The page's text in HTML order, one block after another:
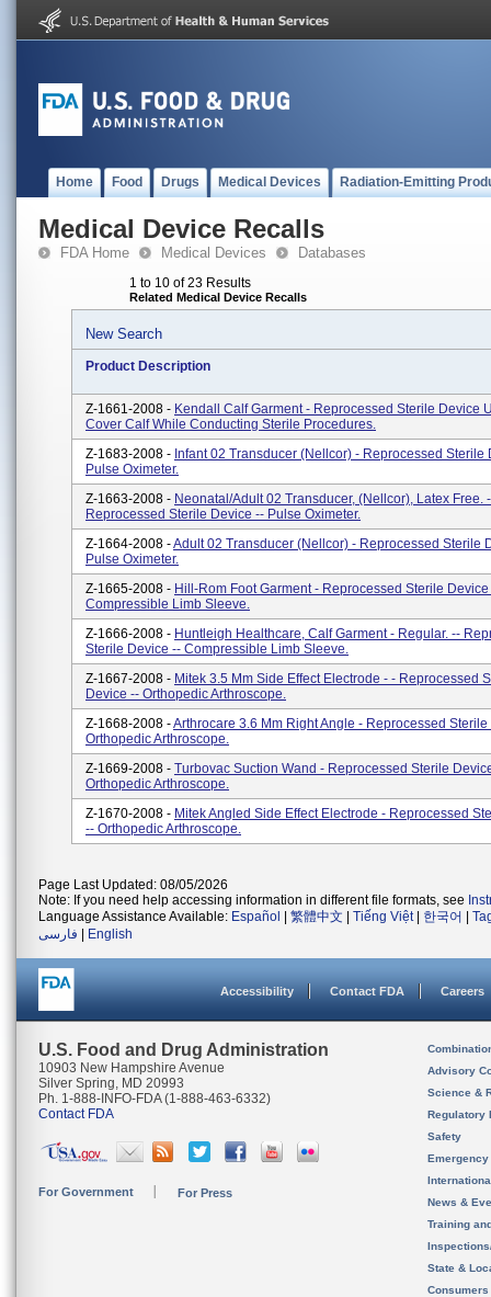
Home Food Drugs Medical Devices Radiation-Emitting
Medical Device Recalls
FDA Home Medical Devices Databases
1 to 10 of 23 Results
Related Medical Device Recalls
New Search
Product Description
Z-1661-2008 - Kendall Calf Garment - Reprocessed Sterile Device
Cover Calf While Conducting Sterile Procedures.
Z-1683-2008 - Infant 02 Transducer (Nellcor) - Reprocessed Sterile
Pulse Oximeter.
Z-1663-2008 - Neonatal/Adult 02 Transducer, (Nellcor), Latex Free. -
Reprocessed Sterile Device -- Pulse Oximeter.
Z-1664-2008 -Adult 02 Transducer (Nellcor) - Reprocessed Sterile
Pulse Oximeter.
Z-1665-2008 - Hill-Rom Foot Garment - Reprocessed Sterile Device
Compressible Limb Sleeve.
Z-1666-2008 - Huntleigh Healthcare, Calf Garment - Regular. --
Sterile Device -- Compressible Limb Sleeve.
Z-1667-2008 - Mitek 3.5 Mm Side Effect Electrode - - Reprocessed
Device -- Orthopedic Arthroscope.
Z-1668-2008 -Arthrocare 3.6 Mm Right Angle - Reprocessed
Orthopedic Arthroscope.
Z-1669-2008 - Turbovac Suction Wand - Reprocessed Sterile
Orthopedic Arthroscope.
Z-1670-2008 - Mitek Angled Side Effect Electrode - Reprocessed
-- Orthopedic Arthroscope.
Page Last Updated: 08/05/2026
Note: If you need help accessing information in different file formats, see
Language Assistance Available: Español 繁體中文 Tiếng Việt| 한국어
فارسی
English
Accessibility Contact FDA Careers
U.S. Food and Drug Administration
10903 New Hampshire Avenue
Silver Spring, MD 20993
Ph. 1-888-INFO-FDA (1-888-463-6332)
Contact FDA
For Government For Press
Advisory
Science &
Regulatory
Safety
News &
Training
State &
Consumers